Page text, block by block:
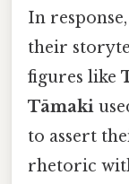
In
their
figures like
Tāmaki
to assert
rhetoric